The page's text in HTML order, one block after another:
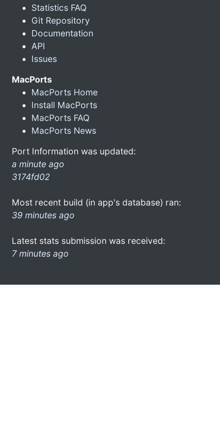
Statistics FAQ
Git Repository
Documentation
API
Issues
MacPorts
MacPorts Home
Install MacPorts
MacPorts FAQ
MacPorts News
Port Information was updated:
a minute ago
3174fd02
Most recent build (in app's database) ran:
39 minutes ago
Latest stats submission was received:
7 minutes ago